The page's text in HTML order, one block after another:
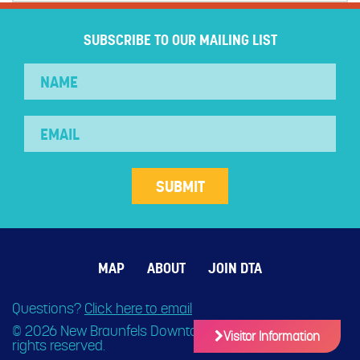
SUBSCRIBE TO OUR MAILING LIST
MAP ABOUT JOIN DTA
Questions? Click here to email
© 2026 New Braunfels Downtown Association. All
rights reserved. Visitor Information